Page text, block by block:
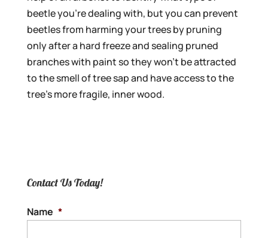
beetle you’re dealing with, but you can prevent
beetles from harming your trees by pruning
only after a hard freeze and sealing pruned
branches with paint so they won’t be attracted
to the smell of tree sap and have access to the
tree’s more fragile, inner wood.
Contact Us Today!
Name *